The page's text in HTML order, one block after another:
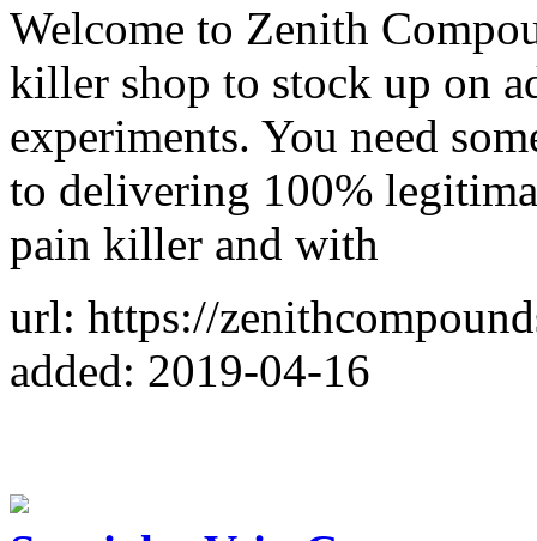
Welcome to Zenith
killer shop to stock up on
experiments. You need
to delivering 100%
pain killer and with
url: https://
added: 2019-04-16